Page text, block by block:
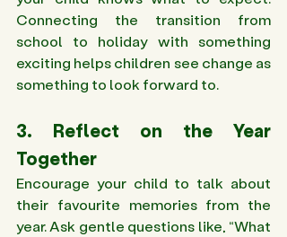
Connecting the transition from
school to holiday with something
exciting helps children see change as
something to look forward to.
3. Reflect on the Year
Together
Encourage your child to talk about
their favourite memories from the
year. Ask gentle questions like, “What